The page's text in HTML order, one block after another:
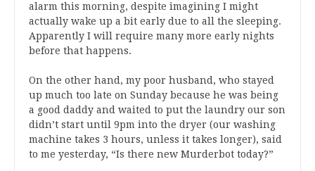
alarm this morning, despite imagining I might
actually wake up a bit early due to all the sleeping.
Apparently I will require many more early nights
before that happens.
On the other hand, my poor husband, who stayed
up much too late on Sunday because he was being
a good daddy and waited to put the laundry our son
didn’t start until 9pm into the dryer (our washing
machine takes 3 hours, unless it takes longer), said
to me yesterday, “Is there new Murderbot today?”